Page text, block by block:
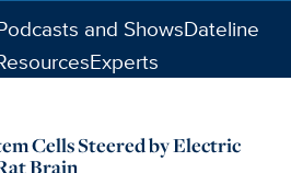
and ShowsDateline
Experts
Cells Steered by Electric
Brain